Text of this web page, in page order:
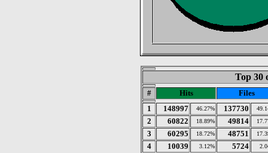
Top 30
# Hits
Files
1
148997 46.27% 137730
2 60822 18.89% 49814
3 60295 18.72% 48751
4 10039 3.12% 5724